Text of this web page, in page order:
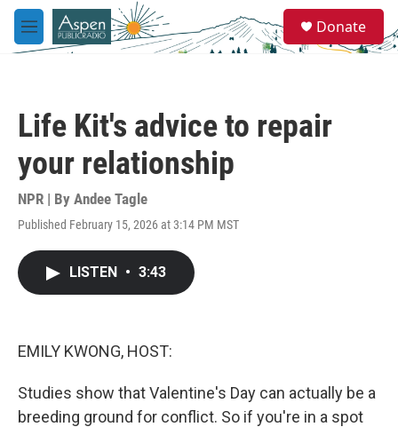
Skip to main content
M
e
e
a
Donate
Life Kit's advice to repair
your relationship
NPR | By Andee Tagle
Published February 15, 2026 at 3:14 PM MST
LISTEN • 3:43
EMILY KWONG, HOST:
Studies show that Valentine's Day can actually be a
breeding ground for conflict. So if you're in a spot